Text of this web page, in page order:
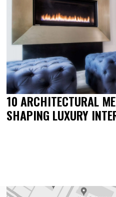
10 ARCHITECTURAL
SHAPING LUXURY